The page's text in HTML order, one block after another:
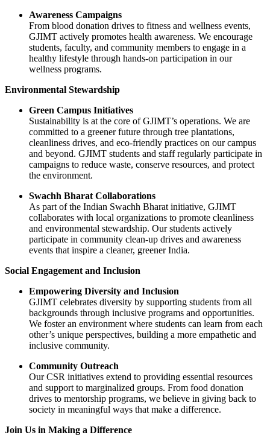
Awareness Campaigns
From blood donation drives to fitness and wellness events,
GJIMT actively promotes health awareness. We encourage
students, faculty, and community members to engage in a
healthy lifestyle through hands-on participation in our
wellness programs.
Environmental Stewardship
Green Campus Initiatives
Sustainability is at the core of GJIMT’s operations. We are
committed to a greener future through tree plantations,
cleanliness drives, and eco-friendly practices on our campus
and beyond. GJIMT students and staff regularly participate in
campaigns to reduce waste, conserve resources, and protect
the environment.
Swachh Bharat Collaborations
As part of the Indian Swachh Bharat initiative, GJIMT
collaborates with local organizations to promote cleanliness
and environmental stewardship. Our students actively
participate in community clean-up drives and awareness
events that inspire a cleaner, greener India.
Social Engagement and Inclusion
Empowering Diversity and Inclusion
GJIMT celebrates diversity by supporting students from all
backgrounds through inclusive programs and opportunities.
We foster an environment where students can learn from each
other’s unique perspectives, building a more empathetic and
inclusive community.
Community Outreach
Our CSR initiatives extend to providing essential resources
and support to marginalized groups. From food donation
drives to mentorship programs, we believe in giving back to
society in meaningful ways that make a difference.
Join Us in Making a Difference